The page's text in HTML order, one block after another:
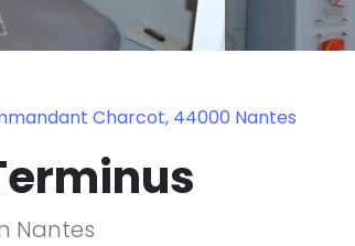
Charcot, 44000 Nantes
Nantes